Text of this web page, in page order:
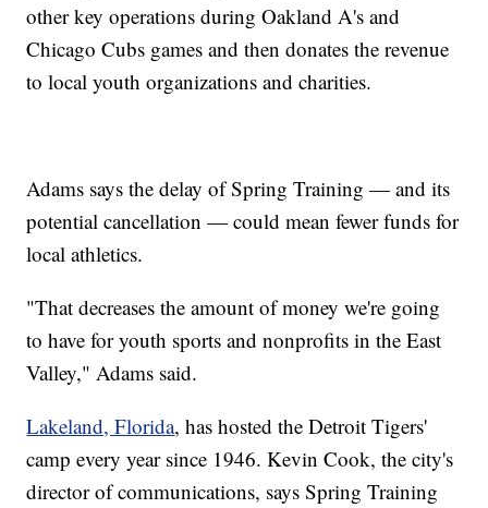
other key operations during Oakland A's and
Chicago Cubs games and then donates the revenue
to local youth organizations and charities.
Adams says the delay of Spring Training — and its
potential cancellation — could mean fewer funds for
local athletics.
"That decreases the amount of money we're going
to have for youth sports and nonprofits in the East
Valley," Adams said.
Lakeland, Florida, has hosted the Detroit Tigers'
camp every year since 1946. Kevin Cook, the city's
director of communications, says Spring Training